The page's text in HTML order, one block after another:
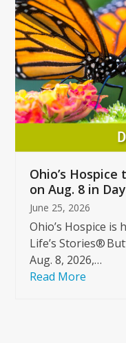
right
arrow
keys
to
access
the
carousel
buttons
Ohio’s
on Aug. 8 in
June 25, 2026
Ohio’s Hospice is
Life’s Stories®
Aug. 8, 2026,…
Read More